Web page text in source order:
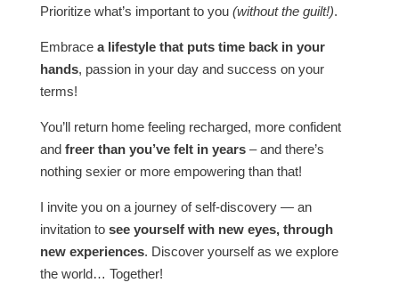
Prioritize what’s important to you (without the guilt!).
Embrace a lifestyle that puts time back in your
hands, passion in your day and success on your
terms!
You’ll return home feeling recharged, more confident
and freer than you’ve felt in years– and there’s
nothing sexier or more empowering than that!
I invite you on a journey of self-discovery — an
invitation to see yourself with new eyes, through
new experiences. Discover yourself as we explore
the world… Together!